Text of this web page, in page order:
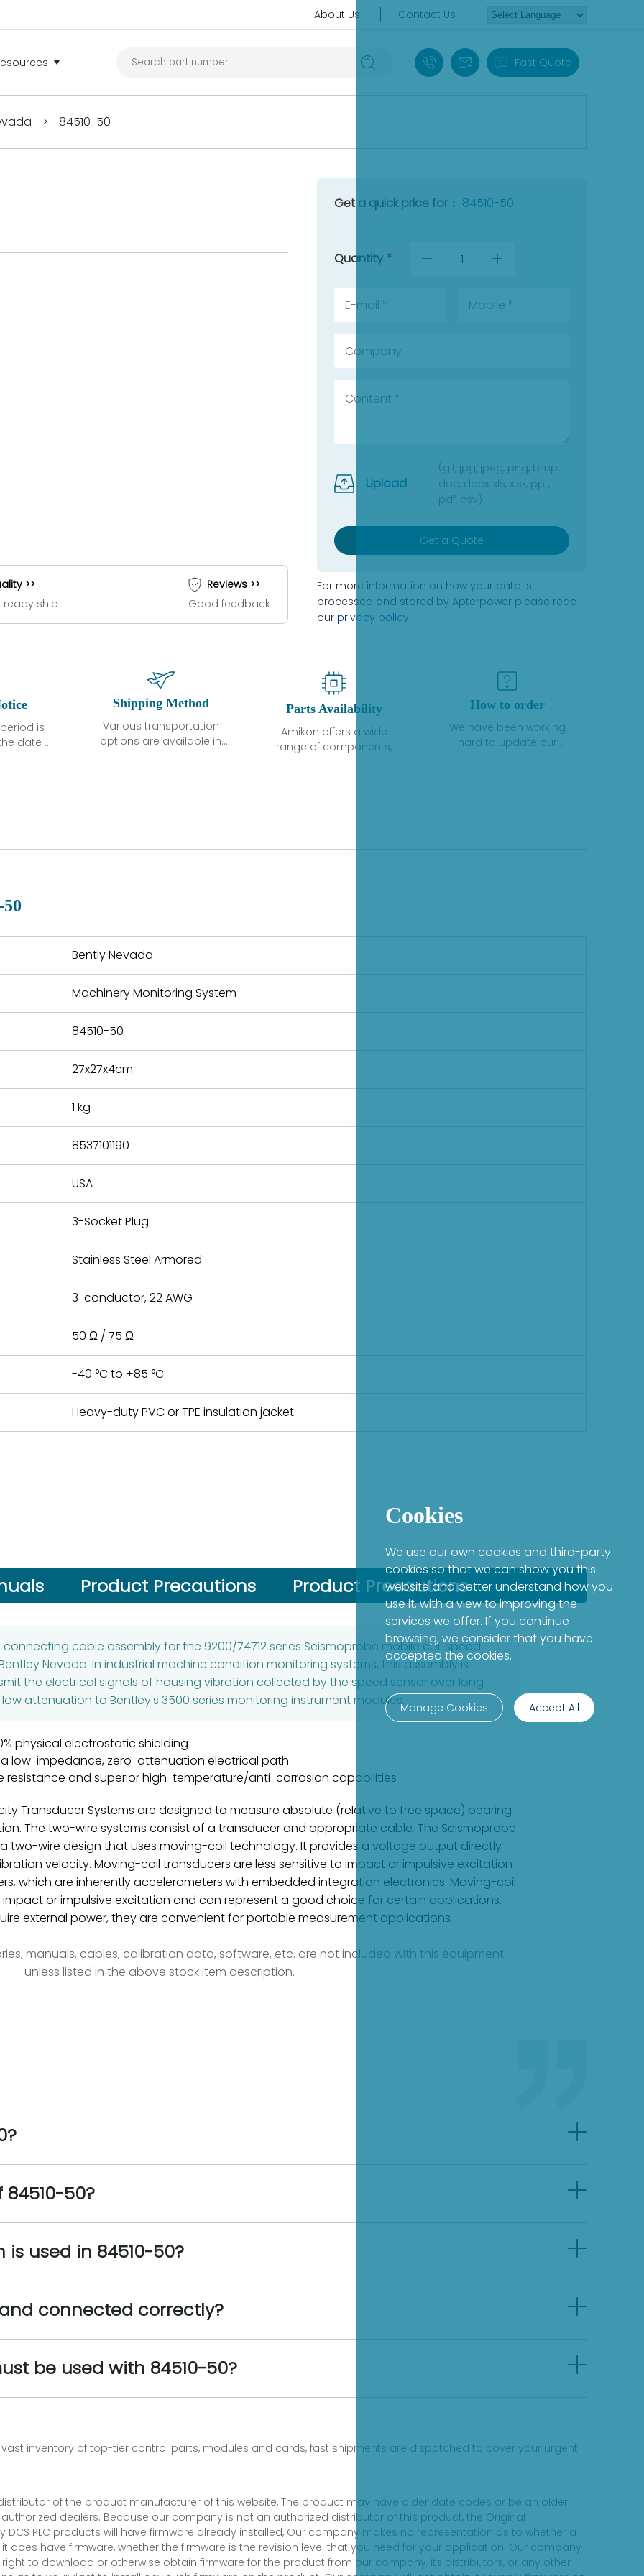
About Us Contact Us
+86 18030235313
sales13@apterpower.com
Fast Quote
> 84510-50
>>
ready ship
Reviews >>
Good feedback
Get a quick price for： 84510-50
Quantity *
Upload
(gif, jpg, jpeg, png, bmp,
doc, docx, xls, xlsx, ppt,
pdf, csv)
Get a Quote
For more information on how your data is
processed and stored by Apterpower please read
our privacy policy.
is
date of
that
normal
defect,
repair
and
Shipping Method
Various transportation
options are available in
country. Shipping
Parts Availability
Amikon offers a wide
range of components,
variety of quality
How to order
We have been working
hard to update our
50
Bently Nevada
Machinery Monitoring System
84510-50
27x27x4cm
1 kg
8537101190
USA
3-Socket Plug
Stainless Steel Armored
3-conductor, 22 AWG
50 Ω / 75 Ω
-40 °C to +85 °C
Heavy-duty PVC or TPE insulation jacket
Product Precautions Product Precautions
cable assembly for the 9200/74712 series Seismoprobe mobile coil speed
Nevada. In industrial machine condition monitoring systems, this assembly is
the electrical signals of housing vibration collected by the speed sensor over long
attenuation to Bentley's 3500 series monitoring instrument modules.
physical electrostatic shielding
a low-impedance, zero-attenuation electrical path
resistance and superior high-temperature/anti-corrosion capabilities
Transducer Systems are designed to measure absolute (relative to free space) bearing
The two-wire systems consist of a transducer and appropriate cable. The Seismoprobe
two-wire design that uses moving-coil technology. It provides a voltage output directly
velocity. Moving-coil transducers are less sensitive to impact or impulsive excitation
which are inherently accelerometers with embedded integration electronics. Moving-coil
impact or impulsive excitation and can represent a good choice for certain applications.
external power, they are convenient for portable measurement applications.
, manuals, cables, calibration data, software, etc. are not included with this equipment
unless listed in the above stock item description.
50?
used in 84510-50?
connected correctly?
be used with 84510-50?
vast inventory of top-tier control parts, modules and cards, fast shipments are dispatched to cover your urgent
of the product manufacturer of this website, The product may have older date codes or be an older
dealers. Because our company is not an authorized distributor of this product, the Original
PLC products will have firmware already installed, Our company makes no representation as to whether a
it does have firmware, whether the firmware is the revision level that you need for your application. Our company
to download or otherwise obtain firmware for the product from our company, its distributors, or any other
Cookies
We use our own cookies and third-party
cookies so that we can show you this
website and better understand how you
use it, with a view to improving the
services we offer. If you continue
browsing, we consider that you have
accepted the cookies.
Manage Cookies Accept All